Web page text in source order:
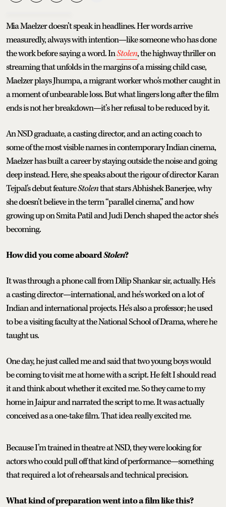
Mia Maelzer doesn’t speak in headlines. Her words arrive
measuredly, always with intention—like someone who has done
the work before saying a word. InStolen, the highway thriller on
streaming that unfolds in the margins of a missing child case,
Maelzer plays Jhumpa, a migrant worker who's mother caught in
a moment of unbearable loss. But what lingers long after the film
ends is not her breakdown—it’s her refusal to be reduced by it.
An NSD graduate, a casting director, and an acting coach to
some of the most visible names in contemporary Indian cinema,
Maelzer has built a career by staying outside the noise and going
deep instead. Here, she speaks about the rigour of director Karan
Tejpal's debut featureStolenthat stars Abhishek Banerjee, why
she doesn’t believe in the term “parallel cinema,” and how
growing up on Smita Patil and Judi Dench shaped the actor she’s
becoming.
How did you come aboardStolen?
It was through a phone call from Dilip Shankar sir, actually. He’s
a casting director—international, and he’s worked on a lot of
Indian and international projects. He’s also a professor; he used
to be a visiting faculty at the National School of Drama, where he
taught us.
One day, he just called me and said that two young boys would
be coming to visit me at home with a script. He felt I should read
it and think about whether it excited me. So they came to my
home in Jaipur and narrated the script to me. It was actually
conceived as a one-take film. That idea really excited me.
Because I’m trained in theatre at NSD, they were looking for
actors who could pull off that kind of performance—something
that required a lot of rehearsals and technical precision.
What kind of preparation went into a film like this?